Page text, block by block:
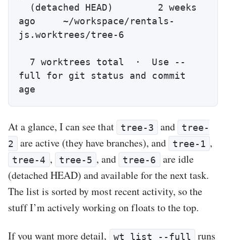
ago     ~/workspace/rentals-
js.worktrees/tree-6
full for git status and commit
age
At a glance, I can see that tree-3 and
tree-
2
are active (they have branches), and tree-1 ,
tree-4 , tree-5 , and tree-6
are idle
(detached HEAD) and available for the next task.
The list is sorted by most recent activity, so the
stuff I’m actively working on floats to the top.
If you want more detail, wt list --full runs